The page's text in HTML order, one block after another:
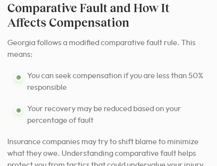
Comparative Fault and How It
Affects Compensation
Georgia follows a modified comparative fault rule. This
means:
You can seek compensation if you are less than 50%
responsible
Your recovery may be reduced based on your
percentage of fault
Insurance companies may try to shift blame to minimize
what they owe. Understanding comparative fault helps